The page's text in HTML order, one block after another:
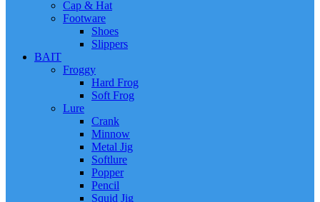
Cap & Hat
Footware
Shoes
Slippers
BAIT
Froggy
Hard Frog
Soft Frog
Lure
Crank
Minnow
Metal Jig
Softlure
Popper
Pencil
Squid Jig